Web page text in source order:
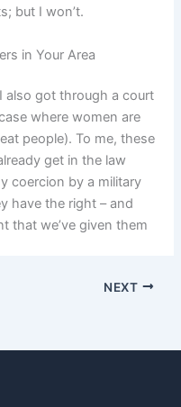
but I won’t.
in Your Area
also got through a court
where women are
people). To me, these
get in the law
coercion by a military
have the right – and
that we’ve given them
NEXT